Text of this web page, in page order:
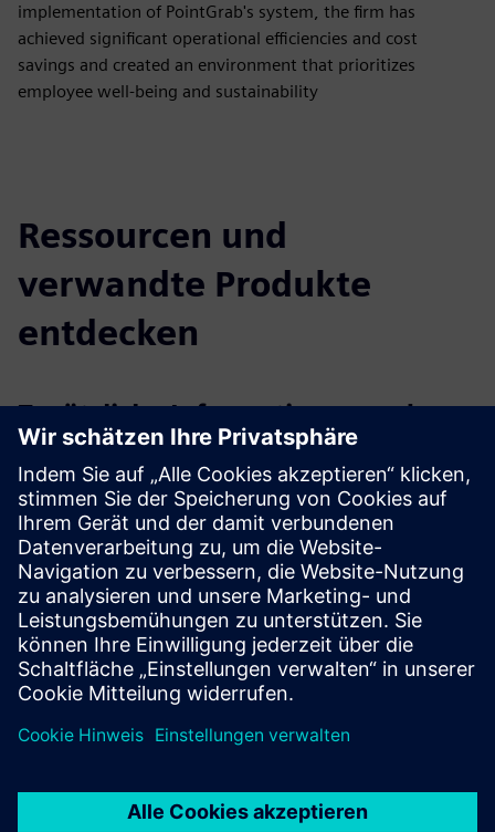
implementation of PointGrab's system, the firm has
achieved significant operational efficiencies and cost
savings and created an environment that prioritizes
employee well-being and sustainability
Ressourcen und
verwandte Produkte
entdecken
Zusätzliche Informationen und
Ressourcen
PointGrab’s website, resources and contact us forms
PointGrab LinkedIn page
Voraussetzungen
Basic network requirements - only outbound ports 8883
and 443 need to be opened